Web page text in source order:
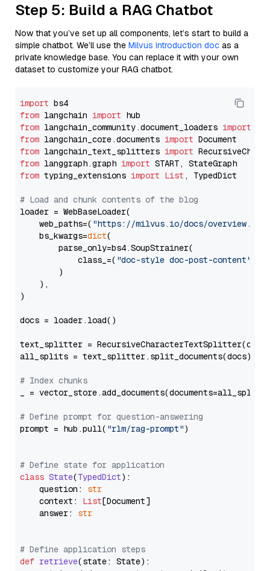
Step 5: Build a RAG Chatbot
Now that you’ve set up all components, let’s start to build a
simple chatbot. We’ll use the Milvus introduction doc as a
private knowledge base. You can replace it with your own
dataset to customize your RAG chatbot.
import
from langchain import
from langchain_community.document_loaders import
from langchain_core.documents import
from langchain_text_splitters import
from langgraph.graph import
from typing_extensions import List , TypedDict
# Load and chunk contents of the blog
loader = WebBaseLoader(
    web_paths=(
"https://milvus.io/docs/overview.md"
    bs_kwargs=
dict(
        parse_only=bs4.SoupStrainer(
            class_=(
"doc-style doc-post-content"
        )
    ),
)
docs = loader.load()
text_splitter =
all_splits = text_splitter.split_documents(docs)
# Index chunks
_ = vector_store.add_documents(documents=all_splits)
# Define prompt for question-answering
prompt = hub.pull( "rlm/rag-prompt")
# Define state for application
class State(TypedDict):
    question:
str
    context:
List[Document]
    answer:
str
# Define application steps
def retrieve(state: State):